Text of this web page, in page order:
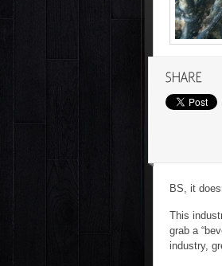
BS, it
This
grab a
industry,